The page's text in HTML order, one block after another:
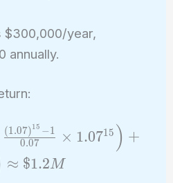
$300,000/year,
annually.
0.07
(1.07)15 −1 × 1.0715 ) +
≈ $1.2M